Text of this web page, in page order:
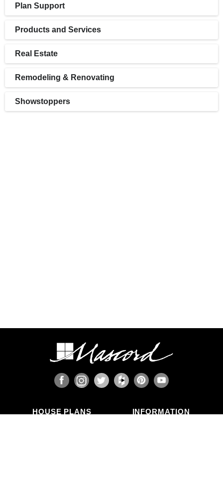
Plan Support
Products and Services
Real Estate
Remodeling & Renovating
Showstoppers
HOUSE PLANS INFORMATION